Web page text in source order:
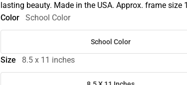
lasting beauty. Made in the USA. Approx. frame size
Color
School Color
School Color
Size 8.5 x 11 inches